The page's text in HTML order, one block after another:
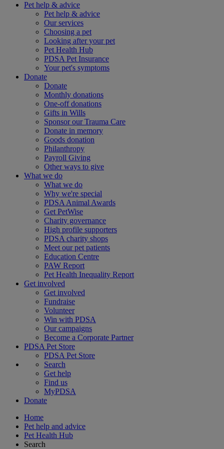
Pet help & advice
Pet help & advice
Our services
Choosing a pet
Looking after your pet
Pet Health Hub
PDSA Pet Insurance
Your pet's symptoms
Donate
Donate
Monthly donations
One-off donations
Gifts in Wills
Sponsor our Trauma Care
Donate in memory
Goods donation
Philanthropy
Payroll Giving
Other ways to give
What we do
What we do
Why we're special
PDSA Animal Awards
Get PetWise
Charity governance
High profile supporters
PDSA charity shops
Meet our pet patients
Education Centre
PAW Report
Pet Health Inequality Report
Get involved
Get involved
Fundraise
Volunteer
Win with PDSA
Our campaigns
Become a Corporate Partner
PDSA Pet Store
PDSA Pet Store
Search
Get help
Find us
MyPDSA
Donate
Home
Pet help and advice
Pet Health Hub
Search